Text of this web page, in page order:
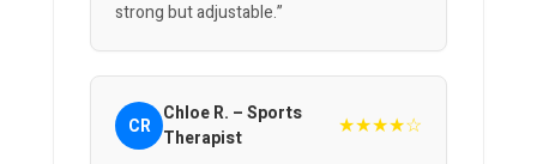
strong but adjustable.”
CR Chloe R. – Sports
Therapist
★★★★☆